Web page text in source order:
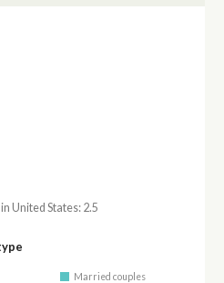
United States: 2.5
Married couples